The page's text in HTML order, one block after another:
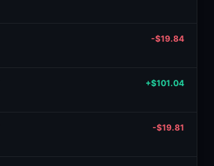
-$19.84
+$101.04
-$19.81